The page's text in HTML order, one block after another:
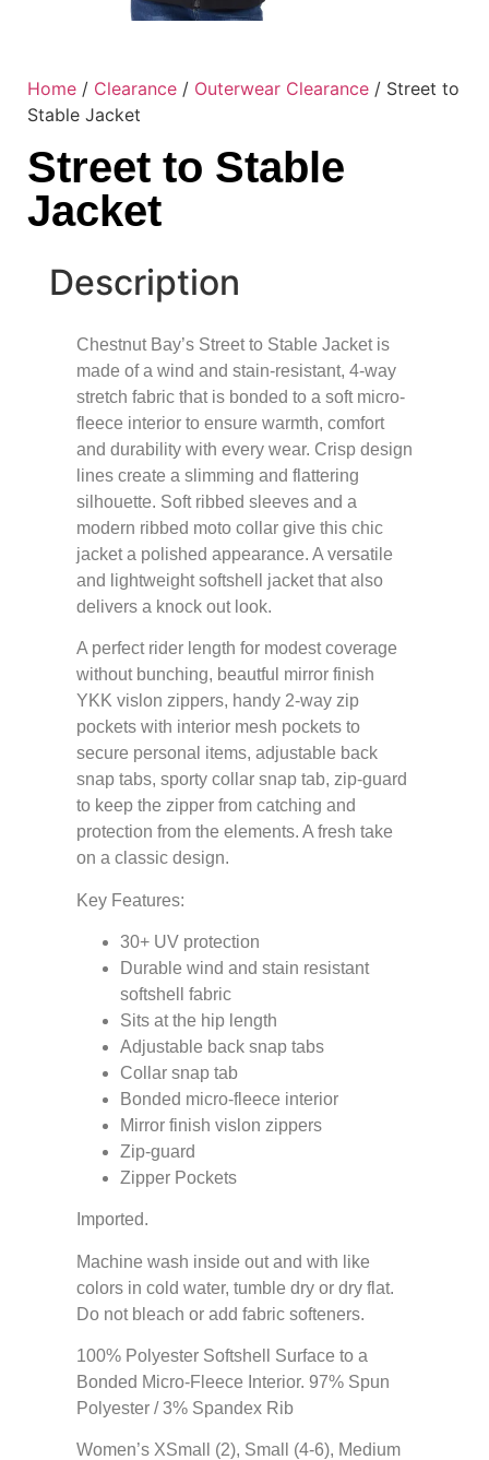
Home / Clearance / Outerwear Clearance / Street to
Stable Jacket
Street to Stable
Jacket
Description
Chestnut Bay’s Street to Stable Jacket is
made of a wind and stain-resistant, 4-way
stretch fabric that is bonded to a soft micro-
fleece interior to ensure warmth, comfort
and durability with every wear. Crisp design
lines create a slimming and flattering
silhouette. Soft ribbed sleeves and a
modern ribbed moto collar give this chic
jacket a polished appearance. A versatile
and lightweight softshell jacket that also
delivers a knock out look.
A perfect rider length for modest coverage
without bunching, beautful mirror finish
YKK vislon zippers, handy 2-way zip
pockets with interior mesh pockets to
secure personal items, adjustable back
snap tabs, sporty collar snap tab, zip-guard
to keep the zipper from catching and
protection from the elements. A fresh take
on a classic design.
Key Features:
30+ UV protection
Durable wind and stain resistant
softshell fabric
Sits at the hip length
Adjustable back snap tabs
Collar snap tab
Bonded micro-fleece interior
Mirror finish vislon zippers
Zip-guard
Zipper Pockets
Imported.
Machine wash inside out and with like
colors in cold water, tumble dry or dry flat.
Do not bleach or add fabric softeners.
100% Polyester Softshell Surface to a
Bonded Micro-Fleece Interior. 97% Spun
Polyester / 3% Spandex Rib
Women’s XSmall (2), Small (4-6), Medium